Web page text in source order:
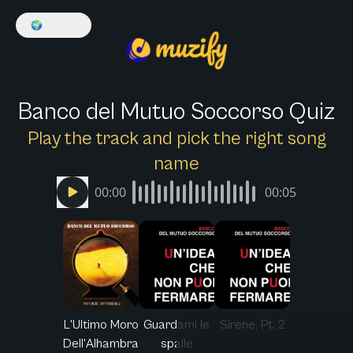
🌍
Banco del Mutuo Soccorso Quiz
Play the track and pick the right song
name
00:00 00:05
L'Ultimo Moro
Dell'Alhambra
Guardami le
spalle
Sirene, Pt. 2